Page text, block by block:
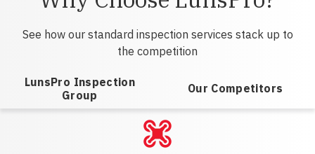
See how our standard inspection services stack up to
the competition
LunsPro Inspection
Group
Our Competitors